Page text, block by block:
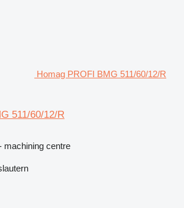
Homag PROFI BMG 511/60/12/R
511/60/12/R
machining centre